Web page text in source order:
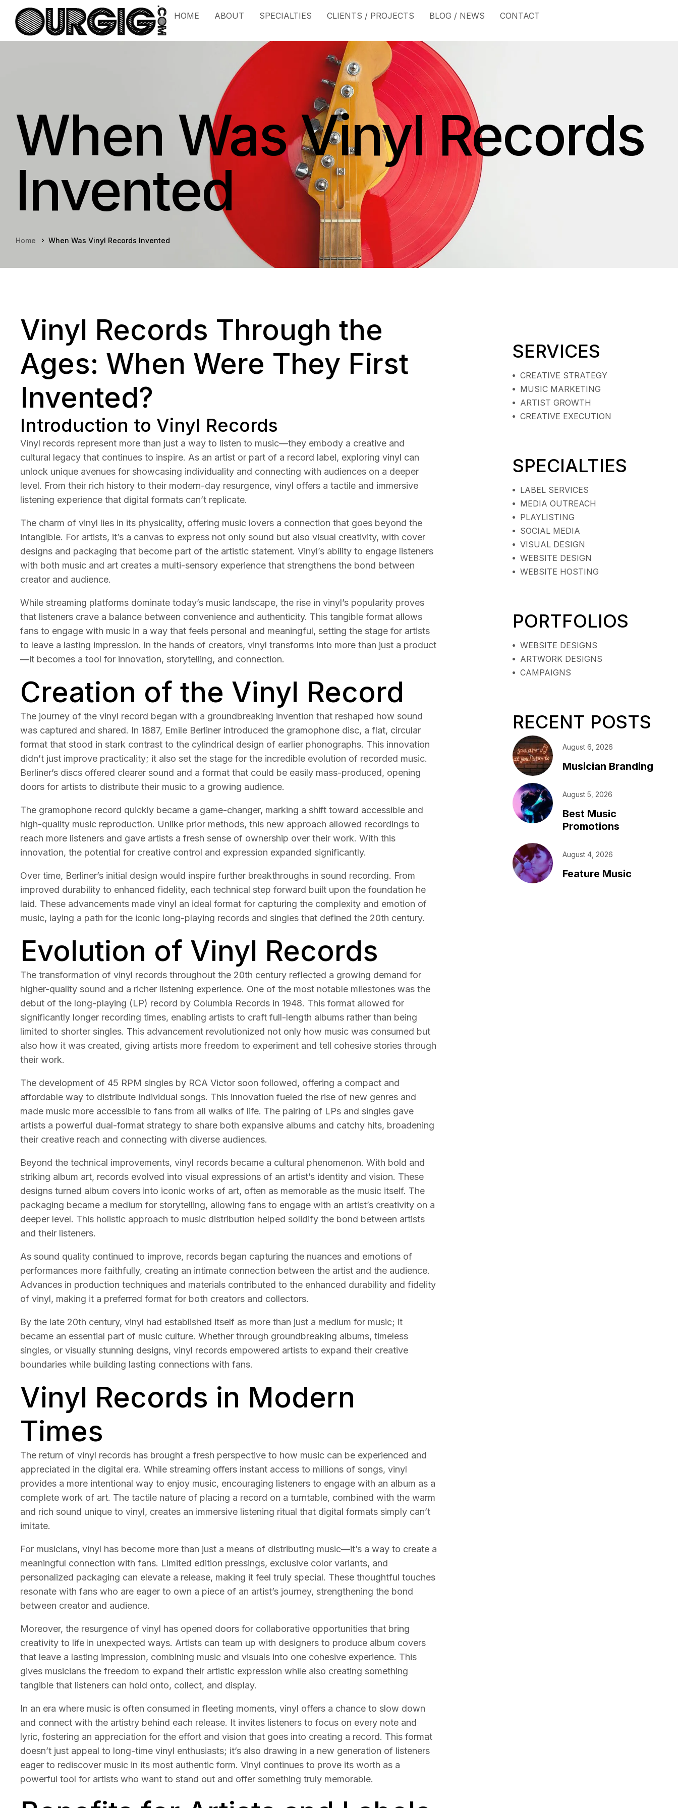
HOME ABOUT SPECIALTIES CLIENTS / PROJECTS BLOG / NEWS CONTACT
When Was Vinyl Records
Invented
Home When Was Vinyl Records Invented
Vinyl Records Through the
Ages: When Were They First
Invented?
Introduction to Vinyl Records
Vinyl records represent more than just a way to listen to music—they embody a creative and
cultural legacy that continues to inspire. As an artist or part of a record label, exploring vinyl can
unlock unique avenues for showcasing individuality and connecting with audiences on a deeper
level. From their rich history to their modern-day resurgence, vinyl offers a tactile and immersive
listening experience that digital formats can’t replicate.
The charm of vinyl lies in its physicality, offering music lovers a connection that goes beyond the
intangible. For artists, it’s a canvas to express not only sound but also visual creativity, with cover
designs and packaging that become part of the artistic statement. Vinyl’s ability to engage listeners
with both music and art creates a multi-sensory experience that strengthens the bond between
creator and audience.
While streaming platforms dominate today’s music landscape, the rise in vinyl’s popularity proves
that listeners crave a balance between convenience and authenticity. This tangible format allows
fans to engage with music in a way that feels personal and meaningful, setting the stage for artists
to leave a lasting impression. In the hands of creators, vinyl transforms into more than just a product
—it becomes a tool for innovation, storytelling, and connection.
Creation of the Vinyl Record
The journey of the vinyl record began with a groundbreaking invention that reshaped how sound
was captured and shared. In 1887, Emile Berliner introduced the gramophone disc, a flat, circular
format that stood in stark contrast to the cylindrical design of earlier phonographs. This innovation
didn’t just improve practicality; it also set the stage for the incredible evolution of recorded music.
Berliner’s discs offered clearer sound and a format that could be easily mass-produced, opening
doors for artists to distribute their music to a growing audience.
The gramophone record quickly became a game-changer, marking a shift toward accessible and
high-quality music reproduction. Unlike prior methods, this new approach allowed recordings to
reach more listeners and gave artists a fresh sense of ownership over their work. With this
innovation, the potential for creative control and expression expanded significantly.
Over time, Berliner’s initial design would inspire further breakthroughs in sound recording. From
improved durability to enhanced fidelity, each technical step forward built upon the foundation he
laid. These advancements made vinyl an ideal format for capturing the complexity and emotion of
music, laying a path for the iconic long-playing records and singles that defined the 20th century.
Evolution of Vinyl Records
The transformation of vinyl records throughout the 20th century reflected a growing demand for
higher-quality sound and a richer listening experience. One of the most notable milestones was the
debut of the long-playing (LP) record by Columbia Records in 1948. This format allowed for
significantly longer recording times, enabling artists to craft full-length albums rather than being
limited to shorter singles. This advancement revolutionized not only how music was consumed but
also how it was created, giving artists more freedom to experiment and tell cohesive stories through
their work.
The development of 45 RPM singles by RCA Victor soon followed, offering a compact and
affordable way to distribute individual songs. This innovation fueled the rise of new genres and
made music more accessible to fans from all walks of life. The pairing of LPs and singles gave
artists a powerful dual-format strategy to share both expansive albums and catchy hits, broadening
their creative reach and connecting with diverse audiences.
Beyond the technical improvements, vinyl records became a cultural phenomenon. With bold and
striking album art, records evolved into visual expressions of an artist’s identity and vision. These
designs turned album covers into iconic works of art, often as memorable as the music itself. The
packaging became a medium for storytelling, allowing fans to engage with an artist’s creativity on a
deeper level. This holistic approach to music distribution helped solidify the bond between artists
and their listeners.
As sound quality continued to improve, records began capturing the nuances and emotions of
performances more faithfully, creating an intimate connection between the artist and the audience.
Advances in production techniques and materials contributed to the enhanced durability and fidelity
of vinyl, making it a preferred format for both creators and collectors.
By the late 20th century, vinyl had established itself as more than just a medium for music; it
became an essential part of music culture. Whether through groundbreaking albums, timeless
singles, or visually stunning designs, vinyl records empowered artists to expand their creative
boundaries while building lasting connections with fans.
Vinyl Records in Modern
Times
The return of vinyl records has brought a fresh perspective to how music can be experienced and
appreciated in the digital era. While streaming offers instant access to millions of songs, vinyl
provides a more intentional way to enjoy music, encouraging listeners to engage with an album as a
complete work of art. The tactile nature of placing a record on a turntable, combined with the warm
and rich sound unique to vinyl, creates an immersive listening ritual that digital formats simply can’t
imitate.
For musicians, vinyl has become more than just a means of distributing music—it’s a way to create a
meaningful connection with fans. Limited edition pressings, exclusive color variants, and
personalized packaging can elevate a release, making it feel truly special. These thoughtful touches
resonate with fans who are eager to own a piece of an artist’s journey, strengthening the bond
between creator and audience.
Moreover, the resurgence of vinyl has opened doors for collaborative opportunities that bring
creativity to life in unexpected ways. Artists can team up with designers to produce album covers
that leave a lasting impression, combining music and visuals into one cohesive experience. This
gives musicians the freedom to expand their artistic expression while also creating something
tangible that listeners can hold onto, collect, and display.
In an era where music is often consumed in fleeting moments, vinyl offers a chance to slow down
and connect with the artistry behind each release. It invites listeners to focus on every note and
lyric, fostering an appreciation for the effort and vision that goes into creating a record. This format
doesn’t just appeal to long-time vinyl enthusiasts; it’s also drawing in a new generation of listeners
eager to rediscover music in its most authentic form. Vinyl continues to prove its worth as a
powerful tool for artists who want to stand out and offer something truly memorable.
SERVICES
CREATIVE STRATEGY
MUSIC MARKETING
ARTIST GROWTH
CREATIVE EXECUTION
SPECIALTIES
LABEL SERVICES
MEDIA OUTREACH
PLAYLISTING
SOCIAL MEDIA
VISUAL DESIGN
WEBSITE DESIGN
WEBSITE HOSTING
PORTFOLIOS
WEBSITE DESIGNS
ARTWORK DESIGNS
CAMPAIGNS
RECENT POSTS
August 6, 2026
Musician Branding
August 5, 2026
Best Music
Promotions
August 4, 2026
Feature Music